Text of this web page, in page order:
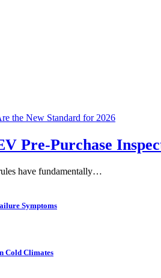
Pre-Purchase
have fundamentally…
Symptoms
Cold Climates